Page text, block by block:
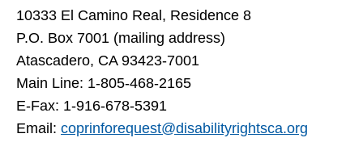
10333 El Camino Real, Residence 8
P.O. Box 7001 (mailing address)
Atascadero, CA 93423-7001
Main Line: 1-805-468-2165
E-Fax: 1-916-678-5391
Email: coprinforequest@disabilityrightsca.org